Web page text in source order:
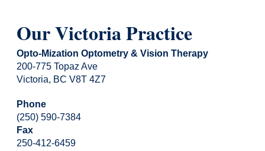
Our Victoria Practice
Opto-Mization Optometry & Vision Therapy
200-775 Topaz Ave
Victoria, BC V8T 4Z7
Phone
(250) 590-7384
Fax
250-412-6459